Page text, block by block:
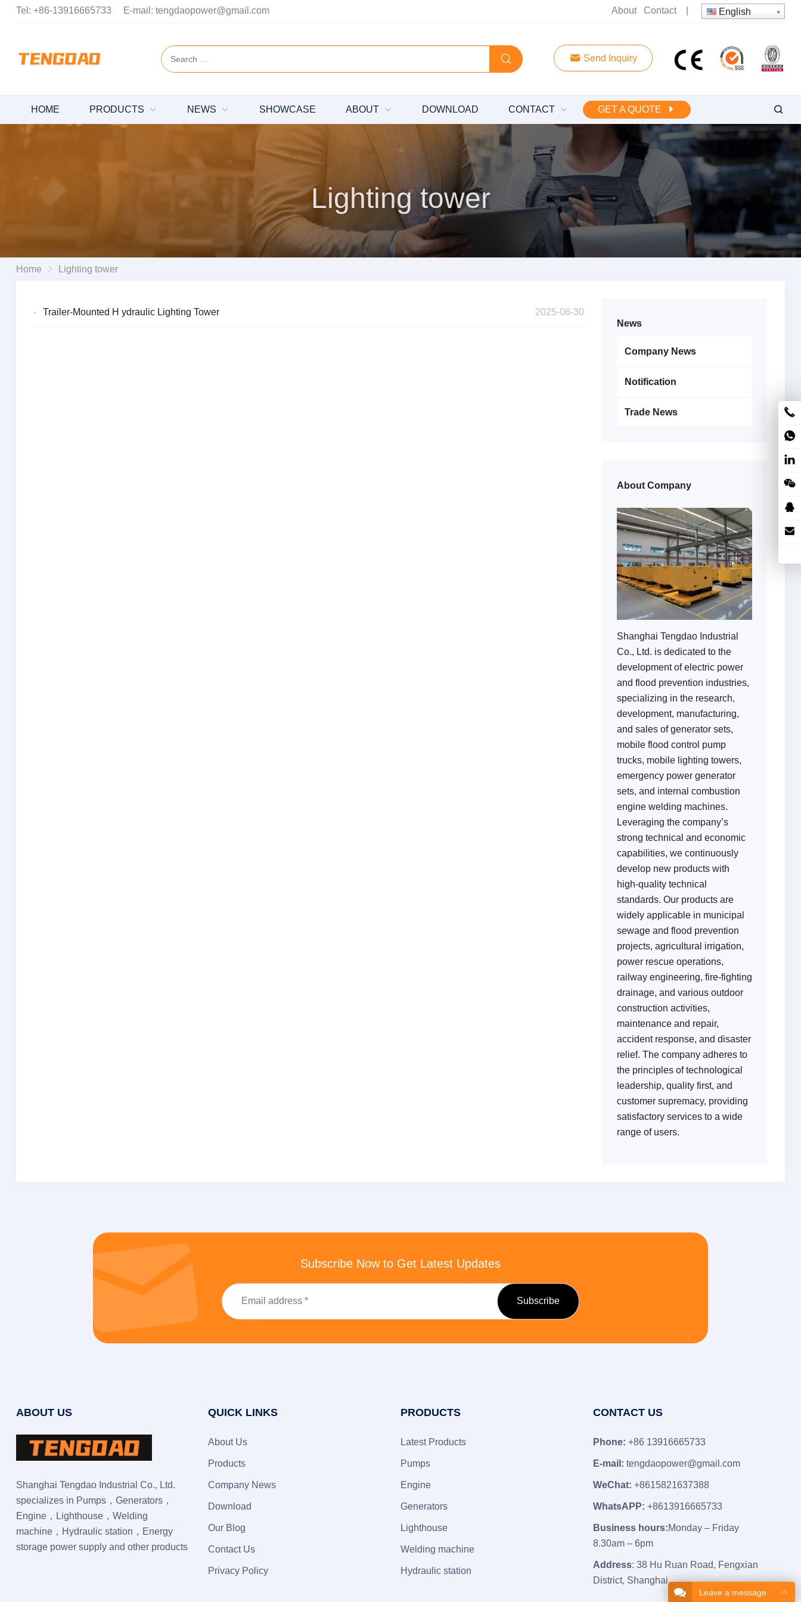
Tel: +86-13916665733 E-mail: tengdaopower@gmail.com About Contact| English
Send Inquiry
HOME PRODUCTS NEWS SHOWCASE ABOUT DOWNLOAD CONTACT GET A QUOTE
Lighting tower
Home Lighting tower
2025-06-30
Trailer-Mounted H ydraulic Lighting Tower
News
Company News
Notification
Trade News
About Company
Shanghai Tengdao Industrial
Co., Ltd. is dedicated to the
development of electric power
and flood prevention industries,
specializing in the research,
development, manufacturing,
and sales of generator sets,
mobile flood control pump
trucks, mobile lighting towers,
emergency power generator
sets, and internal combustion
engine welding machines.
Leveraging the company’s
strong technical and economic
capabilities, we continuously
develop new products with
high-quality technical
standards. Our products are
widely applicable in municipal
sewage and flood prevention
projects, agricultural irrigation,
power rescue operations,
railway engineering, fire-fighting
drainage, and various outdoor
construction activities,
maintenance and repair,
accident response, and disaster
relief. The company adheres to
the principles of technological
leadership, quality first, and
customer supremacy, providing
satisfactory services to a wide
range of users.
Subscribe Now to Get Latest Updates
ABOUT US
Shanghai Tengdao Industrial Co., Ltd.
specializes in Pumps，Generators，
Engine，Lighthouse，Welding
machine，Hydraulic station，Energy
storage power supply and other products
QUICK LINKS
About Us
Products
Company News
Download
Our Blog
Contact Us
Privacy Policy
PRODUCTS
Latest Products
Pumps
Engine
Generators
Lighthouse
Welding machine
Hydraulic station
CONTACT US
Phone: +86 13916665733
E-mail: tengdaopower@gmail.com
WeChat: +8615821637388
WhatsAPP: +8613916665733
Business hours:Monday – Friday
8.30am – 6pm
Address: 38 Hu Ruan Road, Fengxian
District, Shanghai
Leave a message